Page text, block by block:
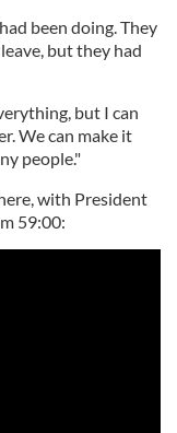
been doing. They
but they had
but I can
We can make it
people."
with President
59:00: